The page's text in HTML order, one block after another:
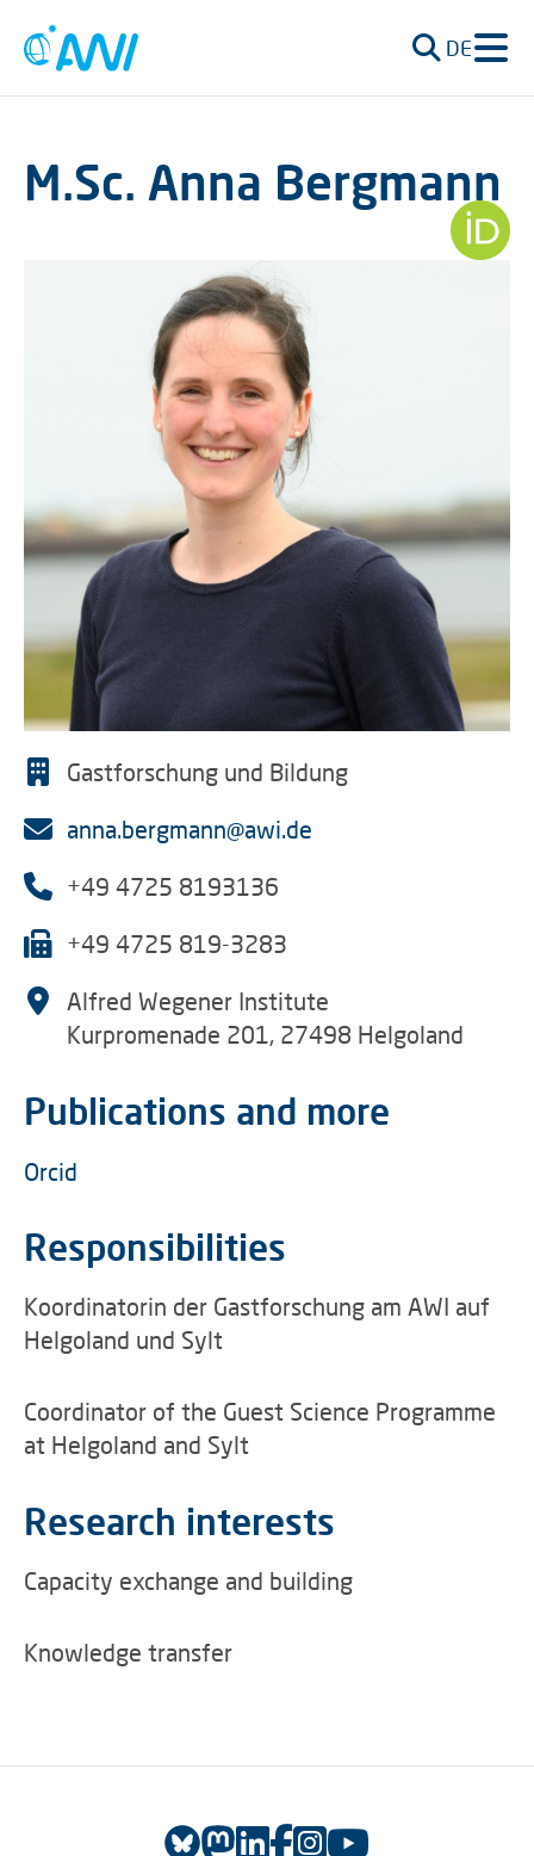
DE
M.Sc. Anna Bergmann
Gastforschung und Bildung
anna.bergmann@awi.de
+49 4725 8193136
+49 4725 819-3283
Alfred Wegener Institute
Kurpromenade 201, 27498 Helgoland
Publications and more
Orcid
Responsibilities
Koordinatorin der Gastforschung am AWI auf
Helgoland und Sylt
Coordinator of the Guest Science Programme
at Helgoland and Sylt
Research interests
Capacity exchange and building
Knowledge transfer